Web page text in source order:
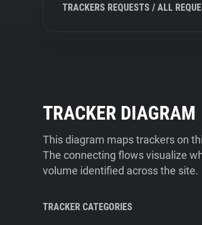
TRACKERS REQUESTS / ALL
TRACKER DIAGRAM
This diagram maps trackers on
The connecting flows visualize
volume identified across the site.
TRACKER CATEGORIES